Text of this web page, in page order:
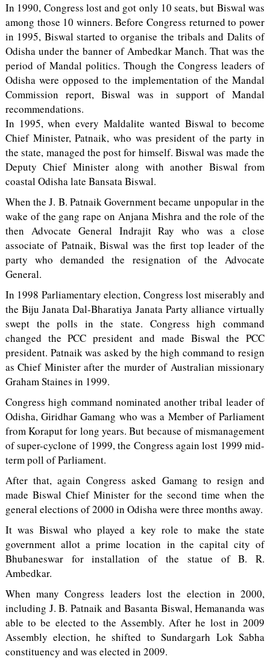
In 1990, Congress lost and got only 10 seats, but Biswal was
among those 10 winners. Before Congress returned to power
in 1995, Biswal started to organise the tribals and Dalits of
Odisha under the banner of Ambedkar Manch. That was the
period of Mandal politics. Though the Congress leaders of
Odisha were opposed to the implementation of the Mandal
Commission report, Biswal was in support of Mandal
recommendations.
In 1995, when every Maldalite wanted Biswal to become
Chief Minister, Patnaik, who was president of the party in
the state, managed the post for himself. Biswal was made the
Deputy Chief Minister along with another Biswal from
coastal Odisha late Bansata Biswal.
When the J. B. Patnaik Government became unpopular in the
wake of the gang rape on Anjana Mishra and the role of the
then Advocate General Indrajit Ray who was a close
associate of Patnaik, Biswal was the first top leader of the
party who demanded the resignation of the Advocate
General.
In 1998 Parliamentary election, Congress lost miserably and
the Biju Janata Dal-Bharatiya Janata Party alliance virtually
swept the polls in the state. Congress high command
changed the PCC president and made Biswal the PCC
president. Patnaik was asked by the high command to resign
as Chief Minister after the murder of Australian missionary
Graham Staines in 1999.
Congress high command nominated another tribal leader of
Odisha, Giridhar Gamang who was a Member of Parliament
from Koraput for long years. But because of mismanagement
of super-cyclone of 1999, the Congress again lost 1999 mid-
term poll of Parliament.
After that, again Congress asked Gamang to resign and
made Biswal Chief Minister for the second time when the
general elections of 2000 in Odisha were three months away.
It was Biswal who played a key role to make the state
government allot a prime location in the capital city of
Bhubaneswar for installation of the statue of B. R.
Ambedkar.
When many Congress leaders lost the election in 2000,
including J. B. Patnaik and Basanta Biswal, Hemananda was
able to be elected to the Assembly. After he lost in 2009
Assembly election, he shifted to Sundargarh Lok Sabha
constituency and was elected in 2009.